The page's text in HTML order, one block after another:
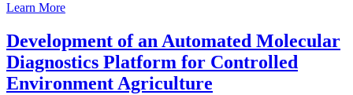
Learn More
Development of an Automated Molecular
Diagnostics Platform for Controlled
Environment Agriculture